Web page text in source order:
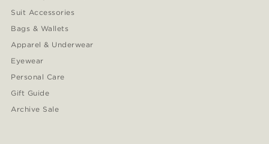
Suit Accessories
Bags & Wallets
Apparel & Underwear
Eyewear
Personal Care
Gift Guide
Archive Sale